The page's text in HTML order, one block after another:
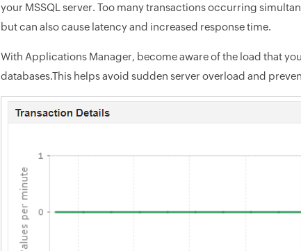
your MSSQL server. Too many transactions occurring
but can also cause latency and increased response time.
With Applications Manager, become aware of the load that
databases.This helps avoid sudden server overload and